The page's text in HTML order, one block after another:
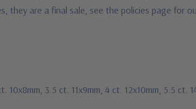
they are a final sale, see the policies page for
3.5 ct. 11x9mm, 4 ct. 12x10mm, 5.5 ct.